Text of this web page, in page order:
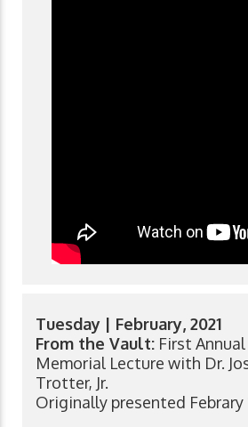
Tuesday | February, 2021
From the Vault: First
Memorial Lecture with Dr.
Trotter, Jr.
Originally presented Febrary